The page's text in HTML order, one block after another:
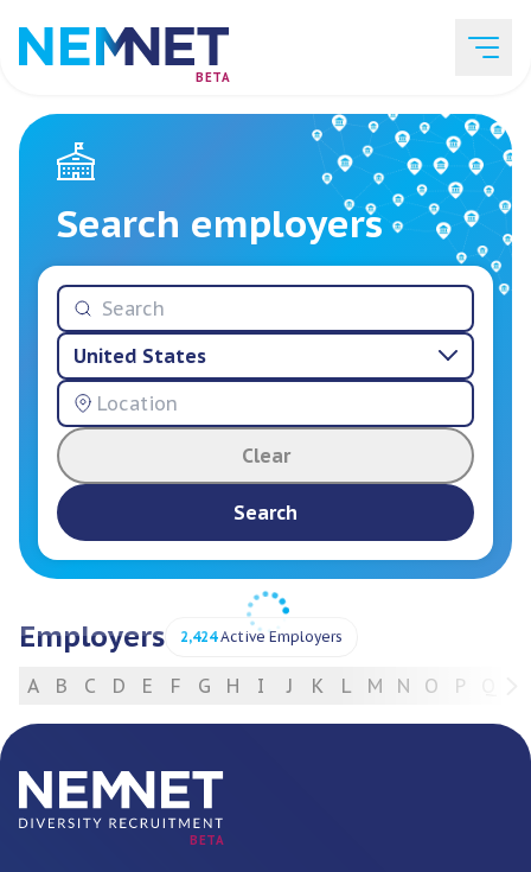
BETA
Job Listings
Employer List
Resources
Services
Search employers
United States
Clear
Search
Employers 2,424Active Employers
A B C D E F G H I J K L M N O P
BETA